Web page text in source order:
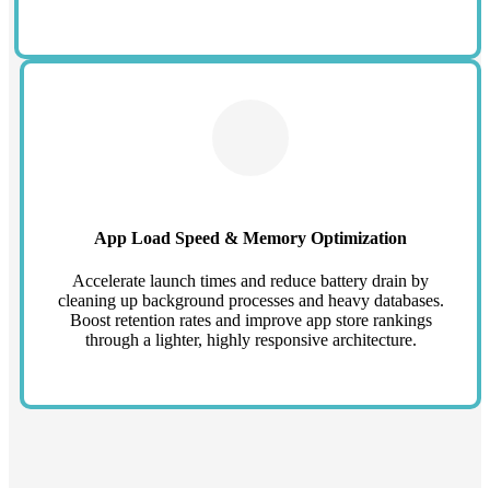
App Load Speed & Memory Optimization
Accelerate launch times and reduce battery drain by
cleaning up background processes and heavy databases.
Boost retention rates and improve app store rankings
through a lighter, highly responsive architecture.